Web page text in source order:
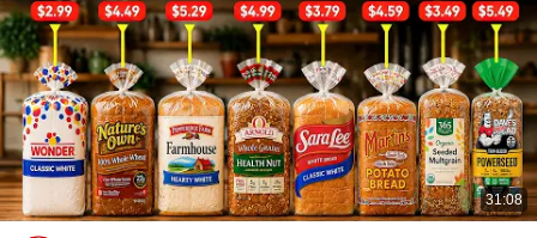
31:08